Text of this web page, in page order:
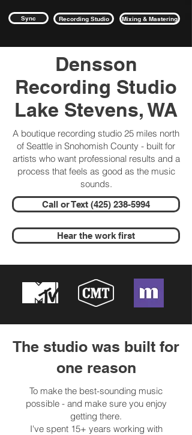
Sync Recording Studio Mixing & Mastering
Densson
Recording Studio
Lake Stevens, WA
A boutique recording studio 25 miles north
of Seattle in Snohomish County - built for
artists who want professional results and a
process that feels as good as the music
sounds.
Call or Text (425) 238-5994
Hear the work first
The studio was built for
one reason
To make the best-sounding music
possible - and make sure you enjoy
getting there.
I've spent 15+ years working with